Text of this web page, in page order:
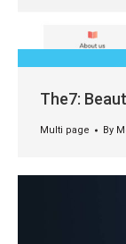
The7:
Multi page By